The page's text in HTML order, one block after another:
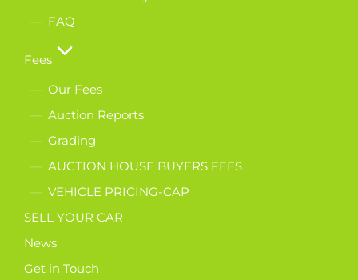
FAQ
Fees
Our Fees
Auction Reports
Grading
AUCTION HOUSE BUYERS FEES
VEHICLE PRICING-CAP
SELL YOUR CAR
News
Get in Touch